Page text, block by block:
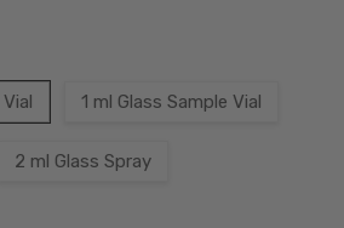
1 ml Glass Sample Vial
2 ml Glass Spray